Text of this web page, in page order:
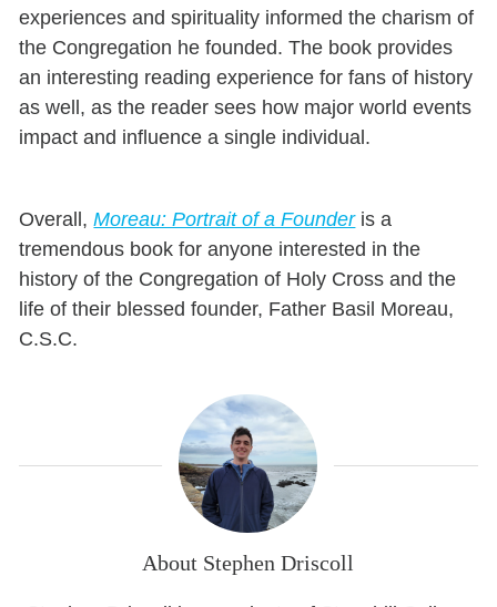
experiences and spirituality informed the charism of
the Congregation he founded. The book provides
an interesting reading experience for fans of history
as well, as the reader sees how major world events
impact and influence a single individual.
Overall,Moreau: Portrait of a Founderis a
tremendous book for anyone interested in the
history of the Congregation of Holy Cross and the
life of their blessed founder, Father Basil Moreau,
C.S.C.
About Stephen Driscoll